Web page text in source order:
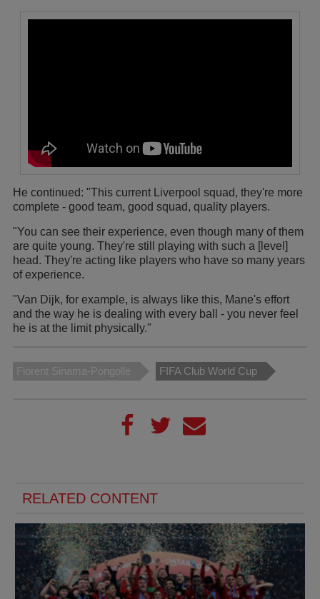
He continued: "This current Liverpool squad, they're more
complete - good team, good squad, quality players.
"You can see their experience, even though many of them
are quite young. They're still playing with such a [level]
head. They're acting like players who have so many years
of experience.
"Van Dijk, for example, is always like this, Mane's effort
and the way he is dealing with every ball - you never feel
he is at the limit physically."
Florent Sinama-Pongolle FIFA Club World Cup
RELATED CONTENT